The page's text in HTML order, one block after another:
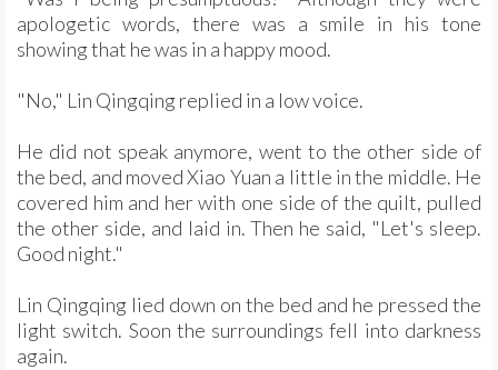
apologetic words, there was a smile in his tone
showing that he was in a happy mood.
"No," Lin Qingqing replied in a low voice.
He did not speak anymore, went to the other side of
the bed, and moved Xiao Yuan a little in the middle. He
covered him and her with one side of the quilt, pulled
the other side, and laid in. Then he said, "Let's sleep.
Good night."
Lin Qingqing lied down on the bed and he pressed the
light switch. Soon the surroundings fell into darkness
again.